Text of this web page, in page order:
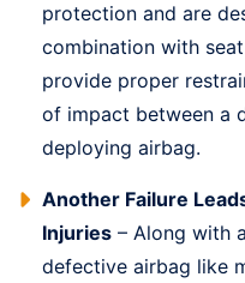
protection and are
combination with
provide proper
of impact between a
deploying airbag.
Another Failure
Injuries – Along with
defective airbag like